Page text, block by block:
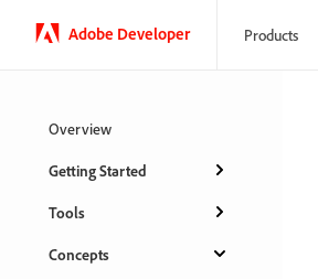
Adobe Developer Products
Overview
Getting Started
Tools
Concepts